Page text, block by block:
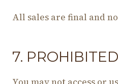
All sales are final and
7.